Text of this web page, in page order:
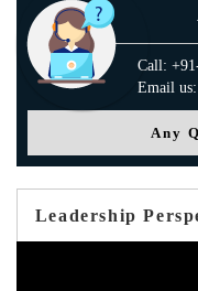
Call:
Email us:
Any
Leadership